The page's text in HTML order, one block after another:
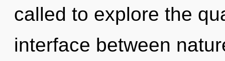
called to explore the
interface between